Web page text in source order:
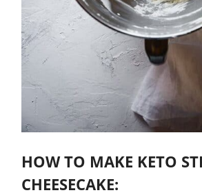
HOW TO MAKE KETO
CHEESECAKE: